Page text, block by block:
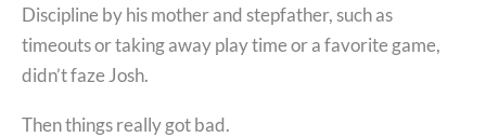
Discipline by his mother and stepfather, such as
timeouts or taking away play time or a favorite game,
didn’t faze Josh.
Then things really got bad.